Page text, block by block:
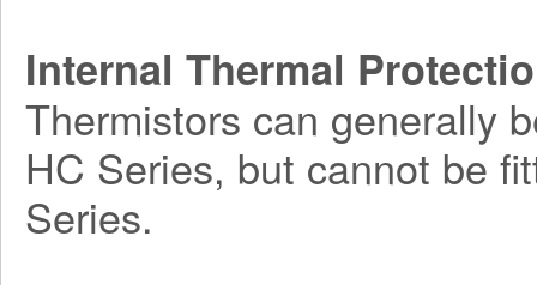
Internal Thermal
Thermistors can generally
HC Series, but cannot be
Series.